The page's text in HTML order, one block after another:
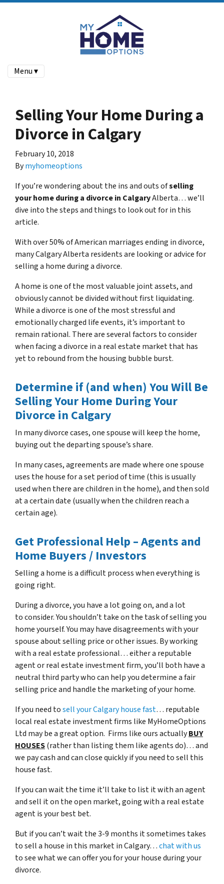
Menu ▾
Selling Your Home During a
Divorce in Calgary
February 10, 2018
Bymyhomeoptions
If you’re wondering about the ins and outs ofselling
your home during a divorce in CalgaryAlberta… we’ll
dive into the steps and things to look out for in this
article.
With over 50% of American marriages ending in divorce,
many Calgary Alberta residents are looking or advice for
selling a home during a divorce.
A home is one of the most valuable joint assets, and
obviously cannot be divided without first liquidating.
While a divorce is one of the most stressful and
emotionally charged life events, it’s important to
remain rational. There are several factors to consider
when facing a divorce in a real estate market that has
yet to rebound from the housing bubble burst.
Determine if (and when) You Will Be
Selling Your Home During Your
Divorce in Calgary
In many divorce cases, one spouse will keep the home,
buying out the departing spouse’s share.
In many cases, agreements are made where one spouse
uses the house for a set period of time (this is usually
used when there are children in the home), and then sold
at a certain date (usually when the children reach a
certain age).
Get Professional Help – Agents and
Home Buyers / Investors
Selling a home is a difficult process when everything is
going right.
During a divorce, you have a lot going on, and a lot
to consider. You shouldn’t take on the task of selling you
home yourself. You may have disagreements with your
spouse about selling price or other issues. By working
with a real estate professional… either a reputable
agent or real estate investment firm, you’ll both have a
neutral third party who can help you determine a fair
selling price and handle the marketing of your home.
If you need tosell your Calgary house fast… reputable
local real estate investment firms like MyHomeOptions
Ltd may be a great option. Firms like ours actuallyBUY
HOUSES(rather than listing them like agents do)… and
we pay cash and can close quickly if you need to sell this
house fast.
If you can wait the time it’ll take to list it with an agent
and sell it on the open market, going with a real estate
agent is your best bet.
But if you can’t wait the 3-9 months it sometimes takes
to sell a house in this market in Calgary…chat with us
to see what we can offer you for your house during your
divorce.